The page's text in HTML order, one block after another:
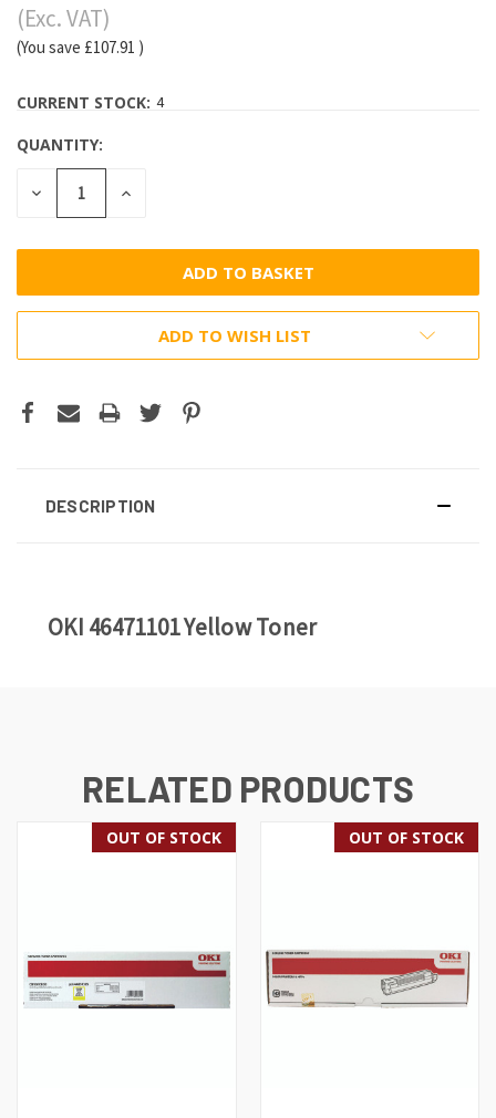
(Exc. VAT)
(You save £107.91 )
CURRENT STOCK: 4
QUANTITY:
DECREASE
QUANTITY:
INCREASE
ADD TO WISH LIST
DESCRIPTION
OKI 46471101 Yellow Toner
RELATED PRODUCTS
OUT OF STOCK OUT OF STOCK